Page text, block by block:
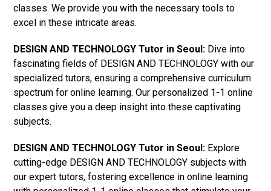
classes. We provide you with the necessary tools to
excel in these intricate areas.
DESIGN AND TECHNOLOGY Tutor in Seoul: Dive into
fascinating fields of DESIGN AND TECHNOLOGY with our
specialized tutors, ensuring a comprehensive curriculum
spectrum for online learning. Our personalized 1-1 online
classes give you a deep insight into these captivating
subjects.
DESIGN AND TECHNOLOGY Tutor in Seoul: Explore
cutting-edge DESIGN AND TECHNOLOGY subjects with
our expert tutors, fostering excellence in online learning